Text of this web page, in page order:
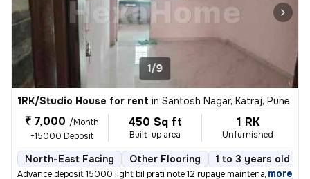
1/9
1RK/Studio House for rent in Santosh Nagar, Katraj, Pune
₹ 7,000 /Month
+15000 Deposit
450 Sq ft
Built-up area
1 RK
Unfurnished
North-East Facing Other Flooring 1 to 3 years old
Advance deposit 15000 light bil prati note 12 rupaye maintenance ₹500
, more